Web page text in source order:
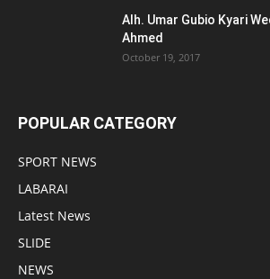
Alh. Umar Gubio Kyari
Ahmed
October 19, 2017
POPULAR CATEGORY
SPORT NEWS
LABARAI
Latest News
SLIDE
NEWS